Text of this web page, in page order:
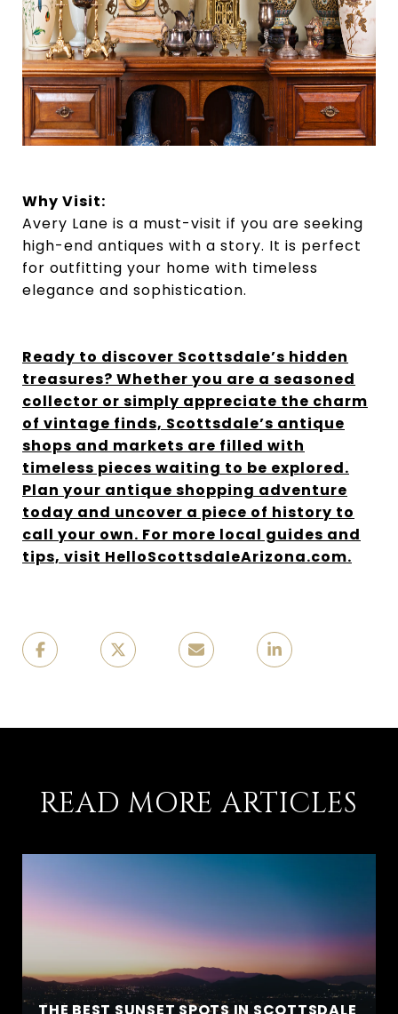
Why Visit:
Avery Lane is a must-visit if you are seeking
high-end antiques with a story. It is perfect
for outfitting your home with timeless
elegance and sophistication.
Ready to discover Scottsdale’s hidden
treasures? Whether you are a seasoned
collector or simply appreciate the charm
of vintage finds, Scottsdale’s antique
shops and markets are filled with
timeless pieces waiting to be explored.
Plan your antique shopping adventure
today and uncover a piece of history to
call your own. For more local guides and
tips, visit HelloScottsdaleArizona.com.
READ MORE ARTICLES